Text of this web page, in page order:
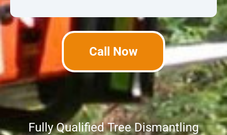
Call Now
Fully Qualified Tree Dismantling